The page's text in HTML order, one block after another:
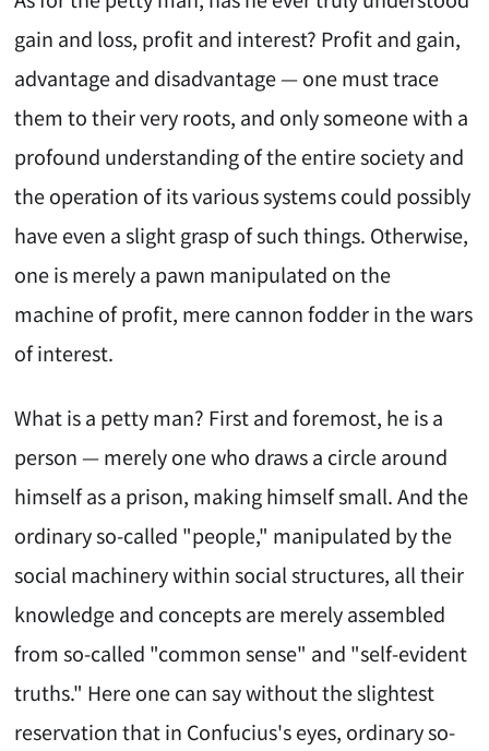
gain and loss, profit and interest? Profit and gain,
advantage and disadvantage — one must trace
them to their very roots, and only someone with a
profound understanding of the entire society and
the operation of its various systems could possibly
have even a slight grasp of such things. Otherwise,
one is merely a pawn manipulated on the
machine of profit, mere cannon fodder in the wars
of interest.
What is a petty man? First and foremost, he is a
person — merely one who draws a circle around
himself as a prison, making himself small. And the
ordinary so-called "people," manipulated by the
social machinery within social structures, all their
knowledge and concepts are merely assembled
from so-called "common sense" and "self-evident
truths." Here one can say without the slightest
reservation that in Confucius's eyes, ordinary so-